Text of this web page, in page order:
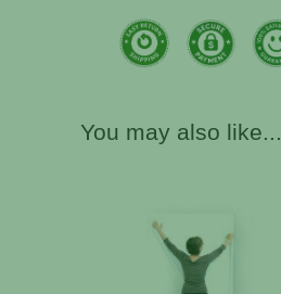
You may also like...